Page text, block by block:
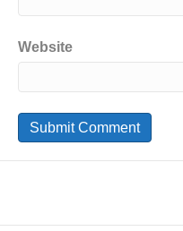
Website